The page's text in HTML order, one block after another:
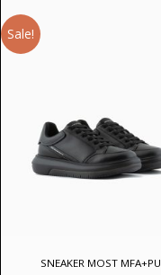
Sale!
SNEAKER MOST MFA+PU